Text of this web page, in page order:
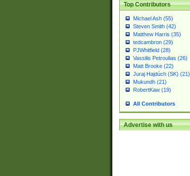
Top Contributors
Michael Ash (55)
Steven Smith (42)
Matthew Harris (35)
tedcambron (29)
PJWhitfield (28)
Vassilis Petroulias (26)
Matt Brooke (22)
Juraj Hajdúch (SK) (21)
Mukundh (21)
RobertKaw (19)
All Contributors
Advertise with us